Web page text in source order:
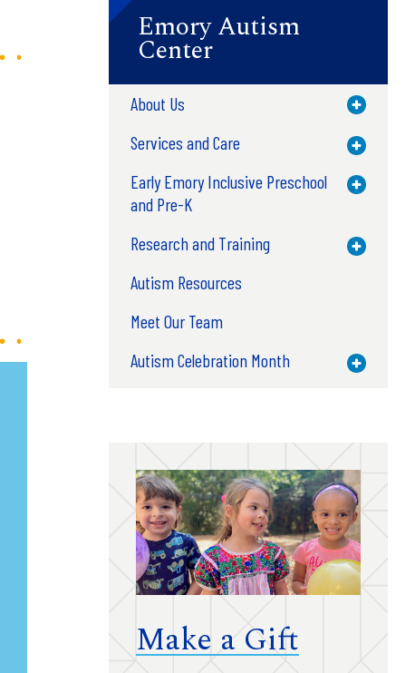
Emory Autism
Center
About Us Toggle
Services and Care Toggle
Early Emory Inclusive Preschool
and Pre-K
Toggle
Research and Training Toggle
Autism Resources
Meet Our Team
Autism Celebration Month
Toggle
Make a Gift